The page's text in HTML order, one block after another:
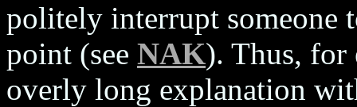
politely interrupt someone
point (see NAK). Thus, for
overly long explanation